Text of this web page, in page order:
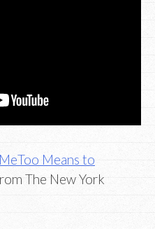
Means to
The New York